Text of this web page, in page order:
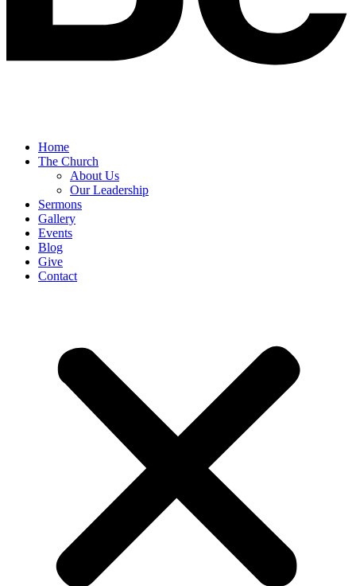
Home
The Church
About Us
Our Leadership
Sermons
Gallery
Events
Blog
Give
Contact